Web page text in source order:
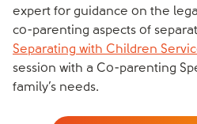
expert for guidance on the
co-parenting aspects of
Separating with Children
session with a Co-parenting
family’s needs.